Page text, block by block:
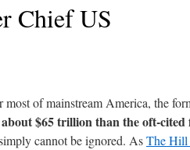
Chief US
of mainstream America, the
$65 trillion than the oft-
cannot be ignored. AsThe Hill